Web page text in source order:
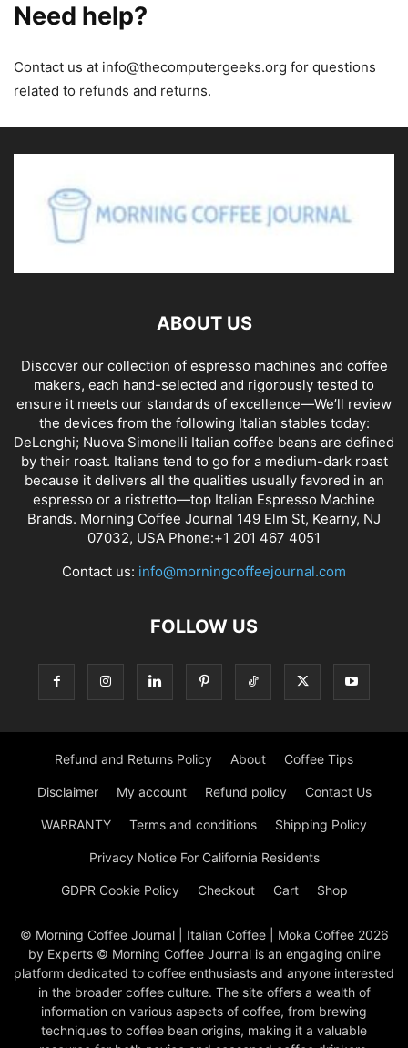
Need help?
Contact us at info@thecomputergeeks.org for questions
related to refunds and returns.
ABOUT US
Discover our collection of espresso machines and coffee
makers, each hand-selected and rigorously tested to
ensure it meets our standards of excellence—We’ll review
the devices from the following Italian stables today:
DeLonghi; Nuova Simonelli Italian coffee beans are defined
by their roast. Italians tend to go for a medium-dark roast
because it delivers all the qualities usually favored in an
espresso or a ristretto—top Italian Espresso Machine
Brands. Morning Coffee Journal 149 Elm St, Kearny, NJ
07032, USA Phone:+1 201 467 4051
Contact us: info@morningcoffeejournal.com
FOLLOW US
Refund and Returns Policy About Coffee Tips
Disclaimer My account Refund policy Contact Us
WARRANTY Terms and conditions Shipping Policy
Privacy Notice For California Residents
GDPR Cookie Policy Checkout Cart Shop
© Morning Coffee Journal | Italian Coffee | Moka Coffee 2026
by Experts © Morning Coffee Journal is an engaging online
platform dedicated to coffee enthusiasts and anyone interested
in the broader coffee culture. The site offers a wealth of
information on various aspects of coffee, from brewing
techniques to coffee bean origins, making it a valuable